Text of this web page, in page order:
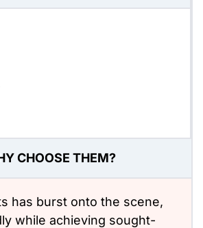
CHOOSE THEM?
has burst onto the scene,
while achieving sought-